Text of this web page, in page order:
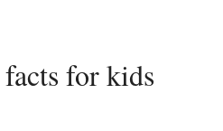
facts for kids